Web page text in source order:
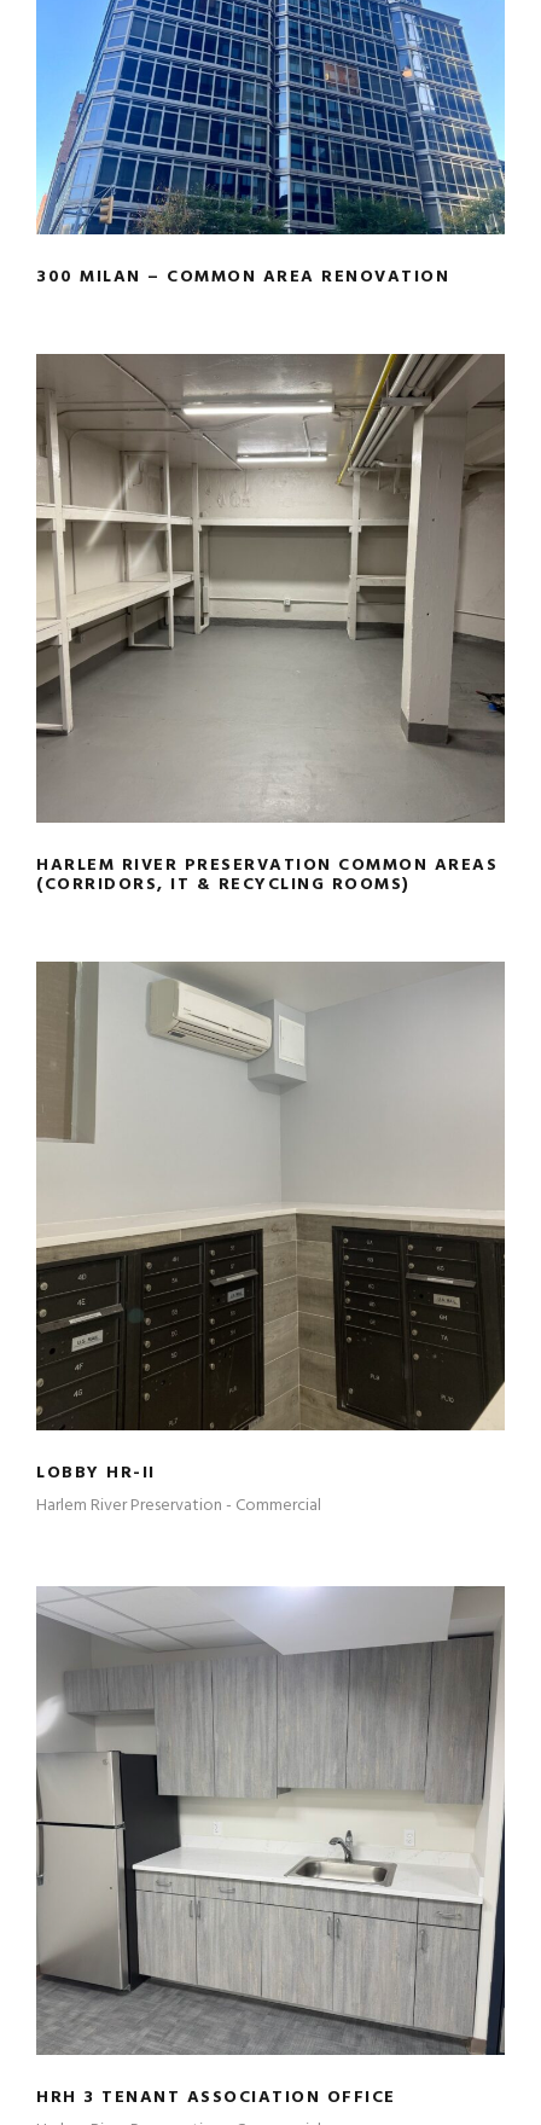
300 MILAN – COMMON AREA
RENOVATION
300 MILAN – COMMON AREA RENOVATION
HARLEM RIVER PRESERVATION
COMMON AREAS (CORRIDORS, IT &
RECYCLING ROOMS)
HARLEM RIVER PRESERVATION COMMON AREAS
(CORRIDORS, IT & RECYCLING ROOMS)
LOBBY HR-II
LOBBY HR-II
Harlem River Preservation - Commercial
HRH 3 TENANT ASSOCIATION OFFICE
HRH 3 TENANT ASSOCIATION OFFICE